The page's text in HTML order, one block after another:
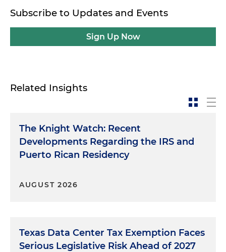
Subscribe to Updates and Events
Sign Up Now
Related Insights
The Knight Watch: Recent
Developments Regarding the IRS and
Puerto Rican Residency
AUGUST 2026
Texas Data Center Tax Exemption Faces
Serious Legislative Risk Ahead of 2027